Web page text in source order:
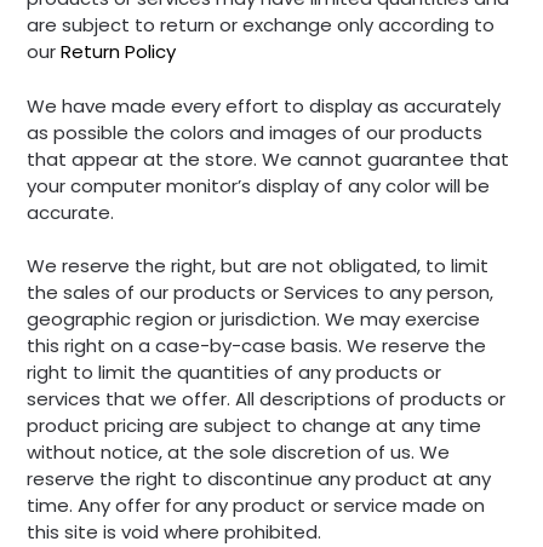
are subject to return or exchange only according to
ourReturn Policy
We have made every effort to display as accurately
as possible the colors and images of our products
that appear at the store. We cannot guarantee that
your computer monitor’s display of any color will be
accurate.
We reserve the right, but are not obligated, to limit
the sales of our products or Services to any person,
geographic region or jurisdiction. We may exercise
this right on a case-by-case basis. We reserve the
right to limit the quantities of any products or
services that we offer. All descriptions of products or
product pricing are subject to change at any time
without notice, at the sole discretion of us. We
reserve the right to discontinue any product at any
time. Any offer for any product or service made on
this site is void where prohibited.